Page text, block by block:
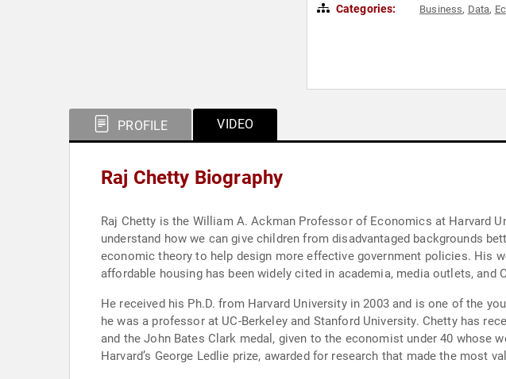
Categories: Business, Data,
PROFILE VIDEO
Raj Chetty Biography
Raj Chetty is the William A. Ackman Professor of Economics at Harvard
understand how we can give children from disadvantaged backgrounds
economic theory to help design more effective government policies. His
affordable housing has been widely cited in academia, media outlets, and
He received his Ph.D. from Harvard University in 2003 and is one of the
he was a professor at UC-Berkeley and Stanford University. Chetty has
and the John Bates Clark medal, given to the economist under 40
Harvard’s George Ledlie prize, awarded for research that made the